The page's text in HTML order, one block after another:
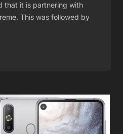
that it is partnering with
This was followed by